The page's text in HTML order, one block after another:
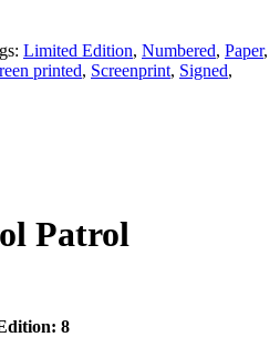
Limited Edition, Numbered, Paper,
printed, Screenprint, Signed,
Patrol
8